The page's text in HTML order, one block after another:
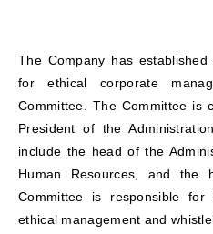
The Company has
for ethical corporate
Committee. The Committee is
President of the
include the head of the
Human Resources, and the
Committee is responsible
ethical management and